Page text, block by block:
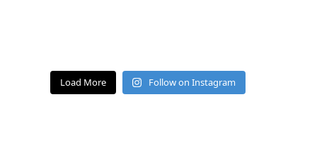
Load More Follow on Instagram